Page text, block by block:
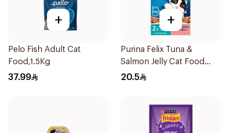
+
Pelo Fish Adult Cat
Food,1.5Kg
37.99
+
Purina Felix Tuna &
Salmon Jelly Cat Food
4x85g
20.5